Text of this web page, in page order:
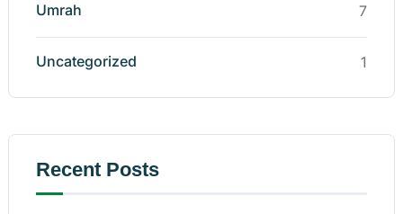
Umrah 7
Uncategorized 1
Recent Posts